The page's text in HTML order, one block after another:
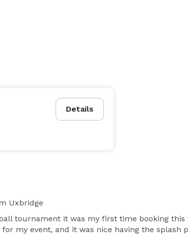
Details
Uxbridge
tournament it was my first time booking
my event, and it was nice having the splash